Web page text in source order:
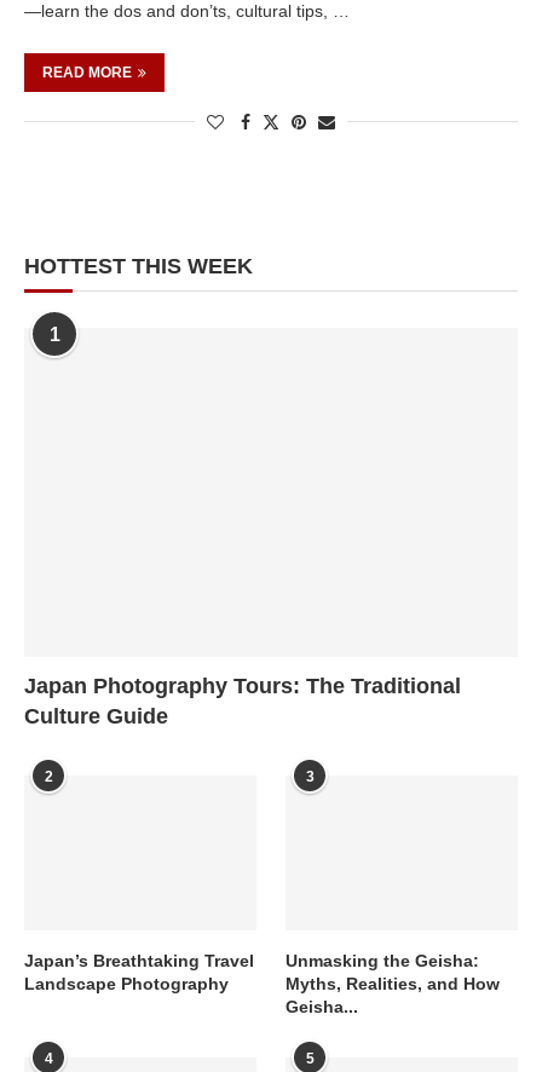
—learn the dos and don’ts, cultural tips, …
READ MORE
HOTTEST THIS WEEK
1
Japan Photography Tours: The Traditional
Culture Guide
2
Japan’s Breathtaking Travel
Landscape Photography
3
Unmasking the Geisha:
Myths, Realities, and How
Geisha...
4 5